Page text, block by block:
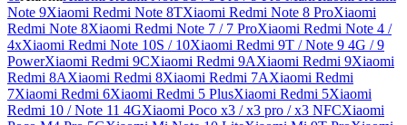
Note 9Xiaomi Redmi Note 8TXiaomi Redmi Note 8 ProXiaomi
Redmi Note 8Xiaomi Redmi Note 7 / 7 ProXiaomi Redmi Note 4 /
4xXiaomi Redmi Note 10S / 10Xiaomi Redmi 9T / Note 9 4G / 9
PowerXiaomi Redmi 9CXiaomi Redmi 9AXiaomi Redmi 9Xiaomi
Redmi 8AXiaomi Redmi 8Xiaomi Redmi 7AXiaomi Redmi
7Xiaomi Redmi 6Xiaomi Redmi 5 PlusXiaomi Redmi 5Xiaomi
Redmi 10 / Note 11 4GXiaomi Poco x3 / x3 pro / x3 NFCXiaomi